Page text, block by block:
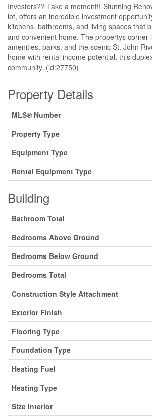
Investors?? Take a moment!! Stunning
lot, offers an incredible investment
kitchens, bathrooms, and living spaces that
and convenient home. The propertys
amenities, parks, and the scenic St. John
home with rental income potential, this
community. (id:27750)
Property Details
MLS® Number
Property Type
Equipment Type
Rental Equipment Type
Building
Bathroom Total
Bedrooms Above Ground
Bedrooms Below Ground
Bedrooms Total
Construction Style Attachment
Exterior Finish
Flooring Type
Foundation Type
Heating Fuel
Heating Type
Size Interior